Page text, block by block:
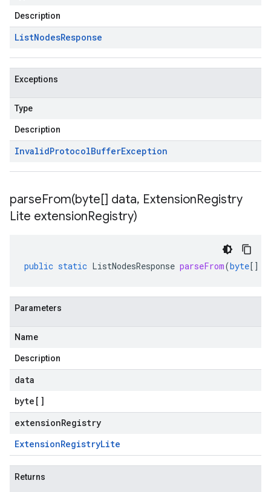
Description
ListNodesResponse
Exceptions
Type
Description
InvalidProtocolBufferException
parseFrom(byte[] data, ExtensionRegistry
Lite extensionRegistry)
public static ListNodesResponse parseFrom(byte[]
Parameters
Name
Description
data
byte []
extensionRegistry
ExtensionRegistryLite
Returns